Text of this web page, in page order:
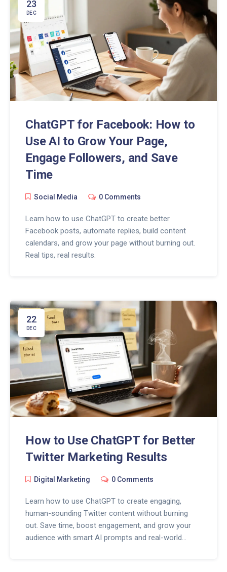
23
DEC
ChatGPT for Facebook: How to
Use AI to Grow Your Page,
Engage Followers, and Save
Time
Social Media 0 Comments
Learn how to use ChatGPT to create better
Facebook posts, automate replies, build content
calendars, and grow your page without burning out.
Real tips, real results.
22
DEC
How to Use ChatGPT for Better
Twitter Marketing Results
Digital Marketing 0 Comments
Learn how to use ChatGPT to create engaging,
human-sounding Twitter content without burning
out. Save time, boost engagement, and grow your
audience with smart AI prompts and real-world